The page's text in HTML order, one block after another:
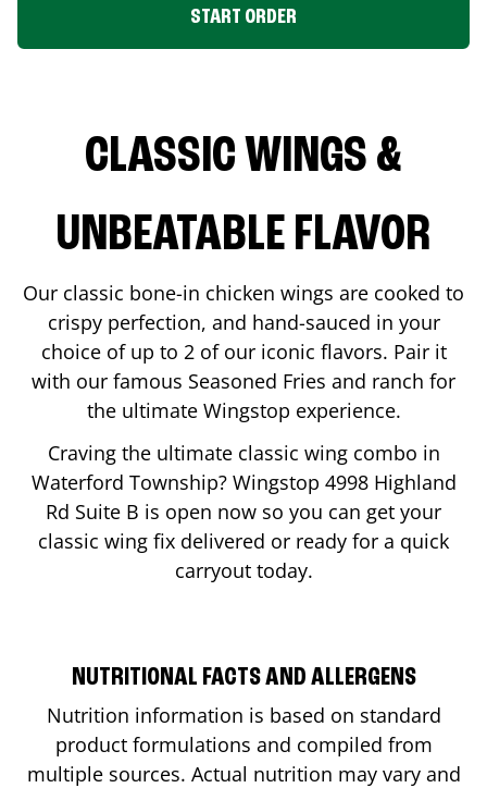
START ORDER
CLASSIC WINGS &
UNBEATABLE FLAVOR
Our classic bone-in chicken wings are cooked to
crispy perfection, and hand-sauced in your
choice of up to 2 of our iconic flavors. Pair it
with our famous Seasoned Fries and ranch for
the ultimate Wingstop experience.
Craving the ultimate classic wing combo in
Waterford Township? Wingstop 4998 Highland
Rd Suite B is open now so you can get your
classic wing fix delivered or ready for a quick
carryout today.
NUTRITIONAL FACTS AND ALLERGENS
Nutrition information is based on standard
product formulations and compiled from
multiple sources. Actual nutrition may vary and